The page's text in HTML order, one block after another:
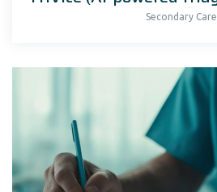
Secondary Care